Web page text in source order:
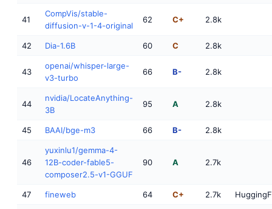
41
CompVis/stable-
diffusion-v-1-4-original
62 C+ 2.8k
42 Dia-1.6B 60 C 2.8k
43
openai/whisper-large-
v3-turbo
66 B- 2.8k
44
nvidia/LocateAnything-
3B
95 A 2.8k
45 BAAI/bge-m3 66 B- 2.8k
46
yuxinlu1/gemma-4-
12B-coder-fable5-
composer2.5-v1-GGUF
90 A 2.7k
47 fineweb 64 C+ 2.7k